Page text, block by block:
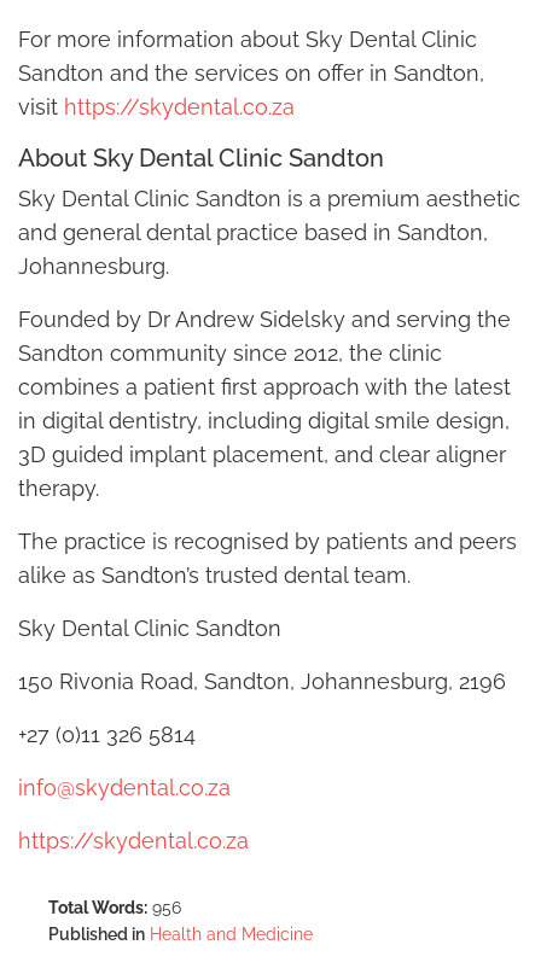
For more information about Sky Dental Clinic
Sandton and the services on offer in Sandton,
visit https://skydental.co.za
About Sky Dental Clinic Sandton
Sky Dental Clinic Sandton is a premium aesthetic
and general dental practice based in Sandton,
Johannesburg.
Founded by Dr Andrew Sidelsky and serving the
Sandton community since 2012, the clinic
combines a patient first approach with the latest
in digital dentistry, including digital smile design,
3D guided implant placement, and clear aligner
therapy.
The practice is recognised by patients and peers
alike as Sandton’s trusted dental team.
Sky Dental Clinic Sandton
150 Rivonia Road, Sandton, Johannesburg, 2196
+27 (0)11 326 5814
info@skydental.co.za
https://skydental.co.za
Total Words: 956
Published in Health and Medicine